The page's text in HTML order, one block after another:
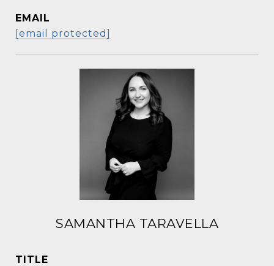
EMAIL
[email protected]
SAMANTHA TARAVELLA
TITLE